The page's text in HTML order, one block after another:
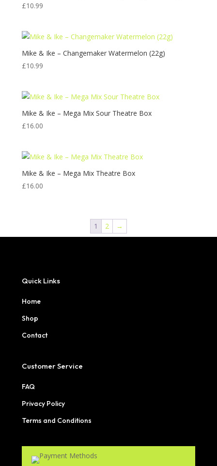
£10.99
Mike & Ike – Changemaker Watermelon (22g)
£10.99
Mike & Ike – Mega Mix Sour Theatre Box
£16.00
Mike & Ike – Mega Mix Theatre Box
£16.00
1 2 →
Quick Links
Home
Shop
Contact
Customer Service
FAQ
Privacy Policy
Terms and Conditions